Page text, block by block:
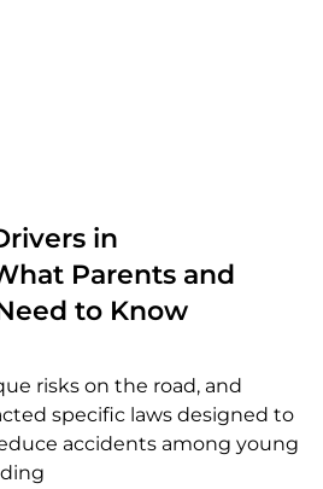
in
Parents and
to Know
risks on the road, and
specific laws designed to
accidents among young